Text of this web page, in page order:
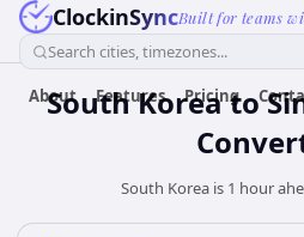
ClockinSyncBuilt for teams
Search cities, timezones...
About Features Pricing
South Koreato
South Korea is 1 hour